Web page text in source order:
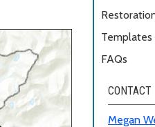
Templates
FAQs
CONTACT
Megan